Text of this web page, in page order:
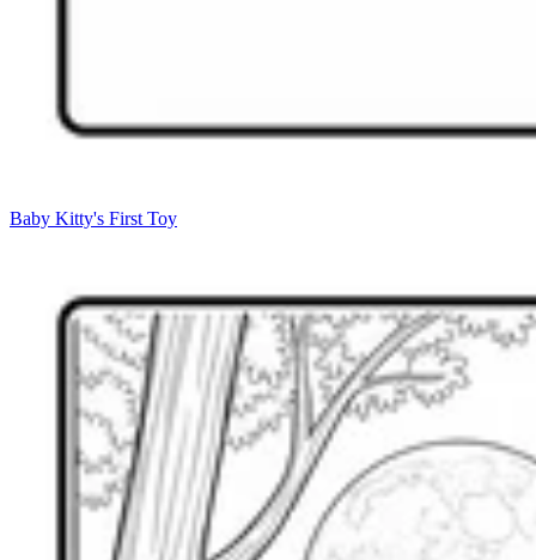
Baby Kitty's First Toy